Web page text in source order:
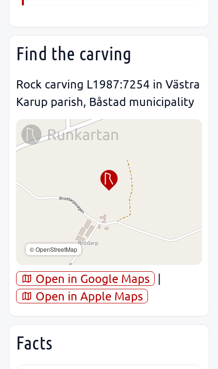
Find the carving
Rock carving L1987:7254 in Västra
Karup parish, Båstad municipality
© OpenStreetMap
Open in Google Maps
|
Open in Apple Maps
Facts